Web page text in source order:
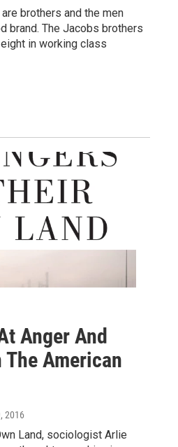
brothers and the men
brand. The Jacobs brothers
in working class
Anger And
American
2016
Land, sociologist Arlie